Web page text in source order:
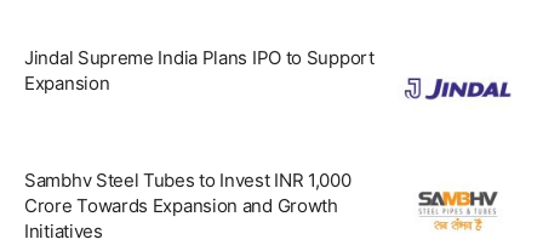
Jindal Supreme India Plans IPO to Support
Expansion
Sambhv Steel Tubes to Invest INR 1,000
Crore Towards Expansion and Growth
Initiatives